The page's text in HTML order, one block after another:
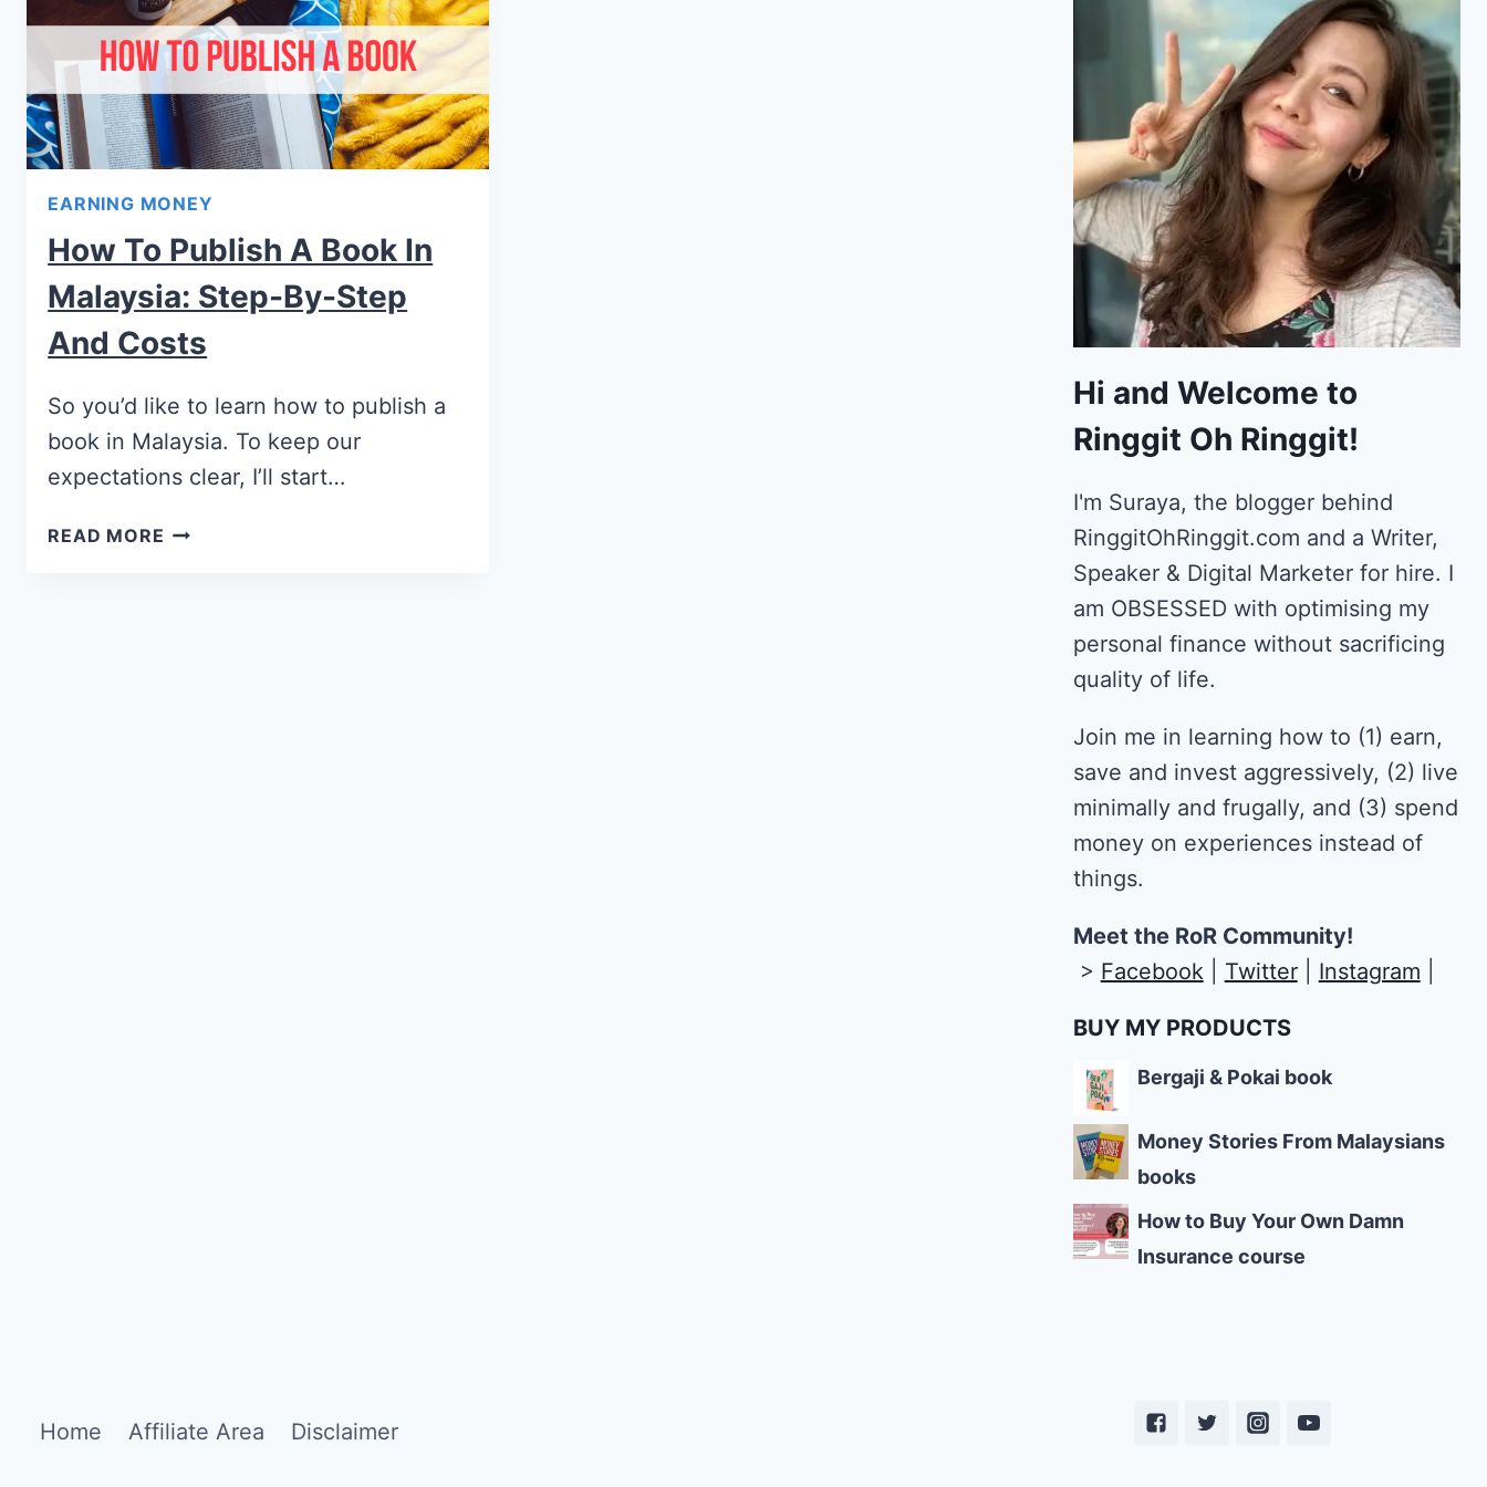
EARNING MONEY
How To Publish A Book In
Malaysia: Step-By-Step
And Costs
So you’d like to learn how to publish a
book in Malaysia. To keep our
expectations clear, I’ll start…
READ MORE
Hi and Welcome to
Ringgit Oh Ringgit!
I'm Suraya, the blogger behind
RinggitOhRinggit.com and a Writer,
Speaker & Digital Marketer for hire. I
am OBSESSED with optimising my
personal finance without sacrificing
quality of life.
Join me in learning how to (1) earn,
save and invest aggressively, (2) live
minimally and frugally, and (3) spend
money on experiences instead of
things.
Meet the RoR Community!
> Facebook| Twitter| Instagram
BUY MY PRODUCTS
Bergaji & Pokai book
Money Stories From Malaysians
books
How to Buy Your Own Damn
Insurance course
Home Affiliate Area Disclaimer